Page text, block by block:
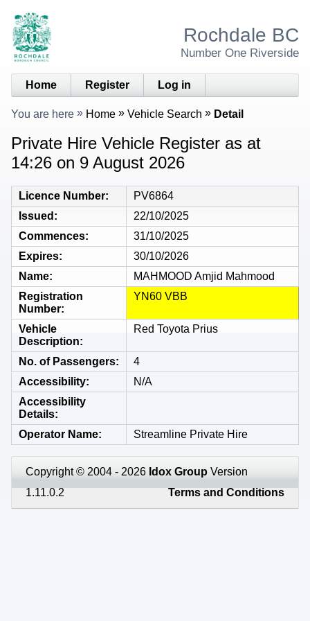
Rochdale BC
Number One Riverside
Home Register Log in
You are here Home Vehicle Search Detail
Private Hire Vehicle Register as at
14:26 on 9 August 2026
Licence Number
PV6864
Issued
22/10/2025
Commences
31/10/2025
Expires
30/10/2026
Name
MAHMOOD Amjid Mahmood
Registration
Number
YN60 VBB
Vehicle
Description
Red Toyota Prius
No. of Passengers
4
Accessibility
N/A
Accessibility
Details
Operator Name
Streamline Private Hire
Copyright © 2004 - 2026 Idox Group Version
1.11.0.2
Terms and Conditions